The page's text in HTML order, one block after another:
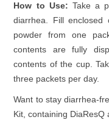
How to Use: Take a
diarrhea. Fill
powder from one
contents are fully
contents of the cup.
three packets per day.
Want to stay diarrhea-
Kit, containing